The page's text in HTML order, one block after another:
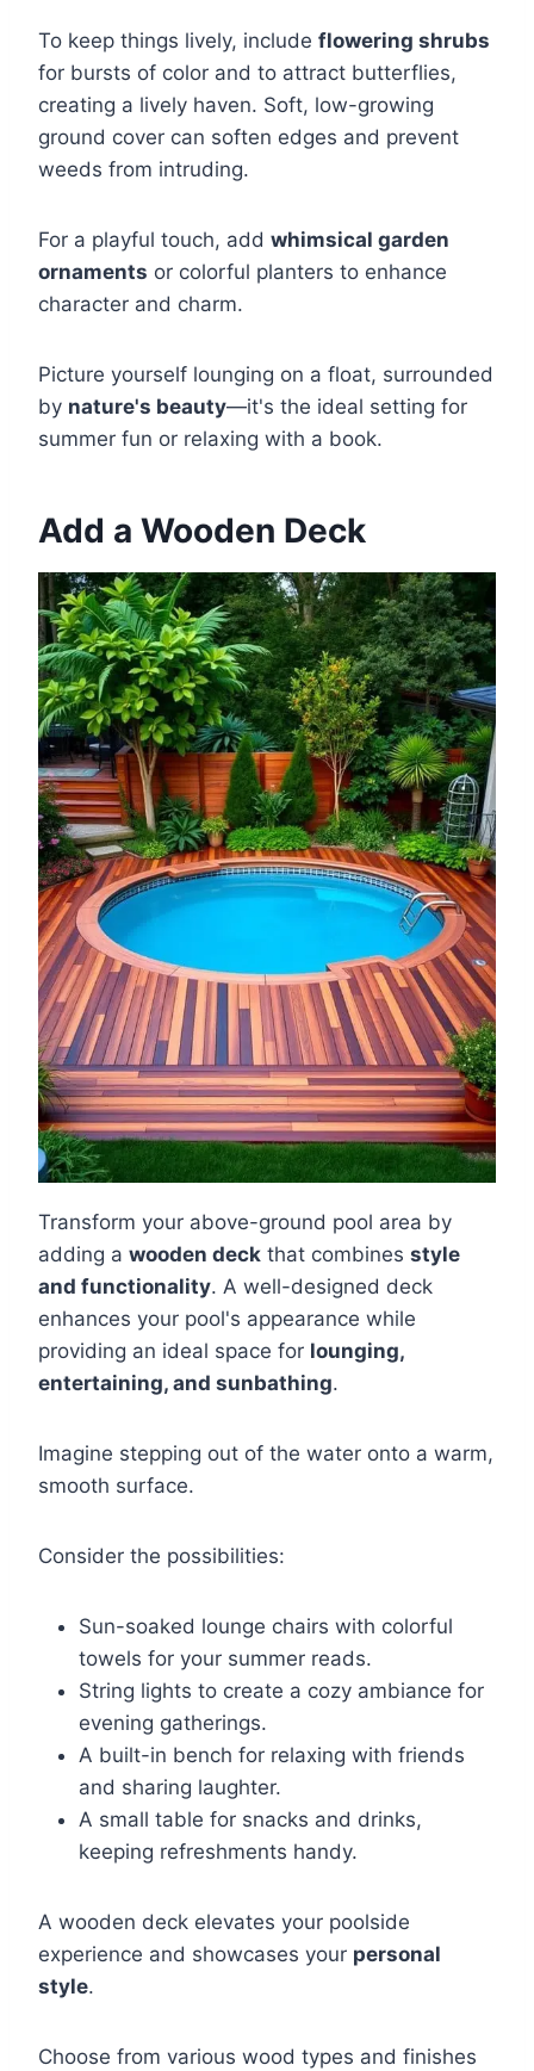
To keep things lively, include flowering shrubs
for bursts of color and to attract butterflies,
creating a lively haven. Soft, low-growing
ground cover can soften edges and prevent
weeds from intruding.
For a playful touch, add whimsical garden
ornaments or colorful planters to enhance
character and charm.
Picture yourself lounging on a float, surrounded
by nature's beauty—it's the ideal setting for
summer fun or relaxing with a book.
Add a Wooden Deck
Transform your above-ground pool area by
adding a wooden deck that combines style
and functionality. A well-designed deck
enhances your pool's appearance while
providing an ideal space for lounging,
entertaining, and sunbathing.
Imagine stepping out of the water onto a warm,
smooth surface.
Consider the possibilities:
Sun-soaked lounge chairs with colorful
towels for your summer reads.
String lights to create a cozy ambiance for
evening gatherings.
A built-in bench for relaxing with friends
and sharing laughter.
A small table for snacks and drinks,
keeping refreshments handy.
A wooden deck elevates your poolside
experience and showcases your personal
style.
Choose from various wood types and finishes